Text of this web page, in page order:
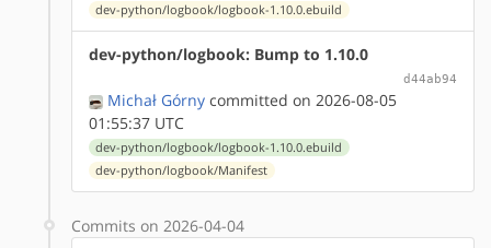
dev-python/logbook/logbook-1.10.0.ebuild
dev-python/logbook: Bump to 1.10.0
d44ab94
Michał Górny committed on 2026-08-05
01:55:37 UTC
dev-python/logbook/logbook-1.10.0.ebuild
dev-python/logbook/Manifest
Commits on 2026-04-04